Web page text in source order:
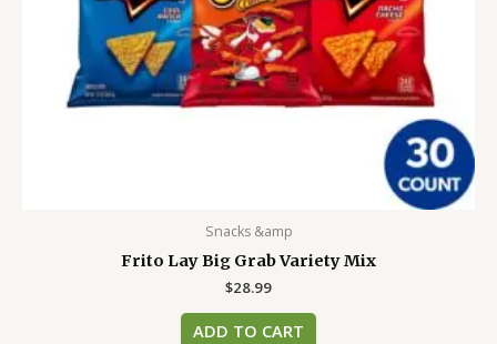
Snacks &amp
Frito Lay Big Grab Variety Mix
$28.99
ADD TO CART